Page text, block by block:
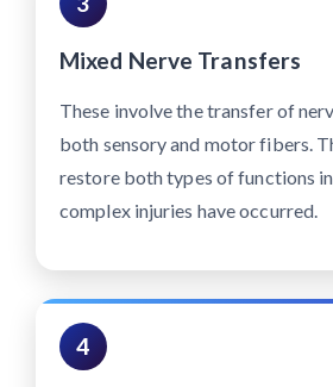
Mixed Nerve Transfers
These involve the transfer of
both sensory and motor fibers.
restore both types of functions
complex injuries have occurred.
4